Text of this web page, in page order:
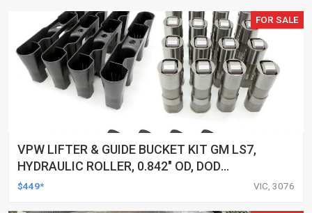
FOR SALE
VPW LIFTER & GUIDE BUCKET KIT GM LS7,
HYDRAULIC ROLLER, 0.842" OD, DOD
DELETED ENGINES ONLY, SET OF 16
$449* VIC, 3076